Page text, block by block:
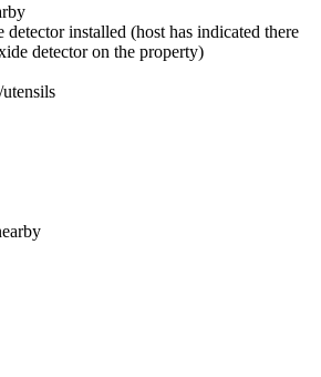
installed (host has indicated there
detector on the property)